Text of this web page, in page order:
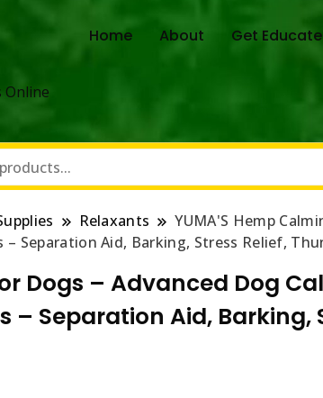
Online
Home About Get
Relaxants
YUMA'S Hemp
– Separation Aid, Barking, Stress Relief,
Dogs – Advanced Dog
– Separation Aid,